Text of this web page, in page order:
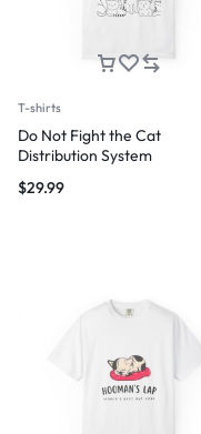
T-shirts
Do Not Fight the Cat
Distribution System
$29.99